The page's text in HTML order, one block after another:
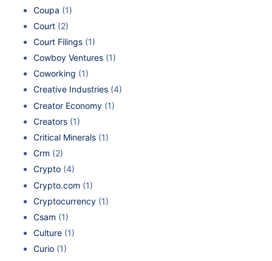
Coupa (1)
Court (2)
Court Filings (1)
Cowboy Ventures (1)
Coworking (1)
Creative Industries (4)
Creator Economy (1)
Creators (1)
Critical Minerals (1)
Crm (2)
Crypto (4)
Crypto.com (1)
Cryptocurrency (1)
Csam (1)
Culture (1)
Curio (1)